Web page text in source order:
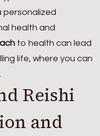
personalized
health and
to health can lead
life, where you can
Reishi
and